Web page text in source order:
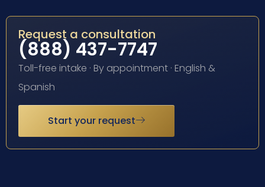
Request a consultation
(888) 437-7747
Toll-free intake · By appointment · English &
Spanish
Start your request